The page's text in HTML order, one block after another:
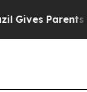
Parents